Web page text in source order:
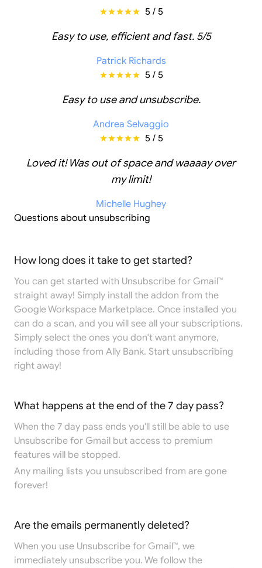
5 / 5
Easy to use, efficient and fast. 5/5
Patrick Richards
5 / 5
Easy to use and unsubscribe.
Andrea Selvaggio
5 / 5
Loved it! Was out of space and waaaay over
my limit!
Michelle Hughey
Questions about unsubscribing
How long does it take to get started?
You can get started with Unsubscribe for Gmail™
straight away! Simply install the addon from the
Google Workspace Marketplace. Once installed you
can do a scan, and you will see all your subscriptions.
Simply select the ones you don't want anymore,
including those from Ally Bank. Start unsubscribing
right away!
What happens at the end of the 7 day pass?
When the 7 day pass ends you'll still be able to use
Unsubscribe for Gmail but access to premium
features will be stopped.
Any mailing lists you unsubscribed from are gone
forever!
Are the emails permanently deleted?
When you use Unsubscribe for Gmail™, we
immediately unsubscribe you. We follow the